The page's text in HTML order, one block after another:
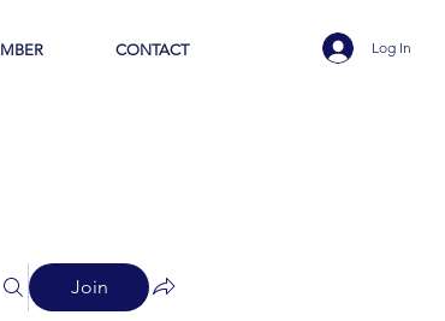
Log In
CONTACT
Join